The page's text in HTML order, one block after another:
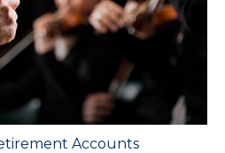
Accounts